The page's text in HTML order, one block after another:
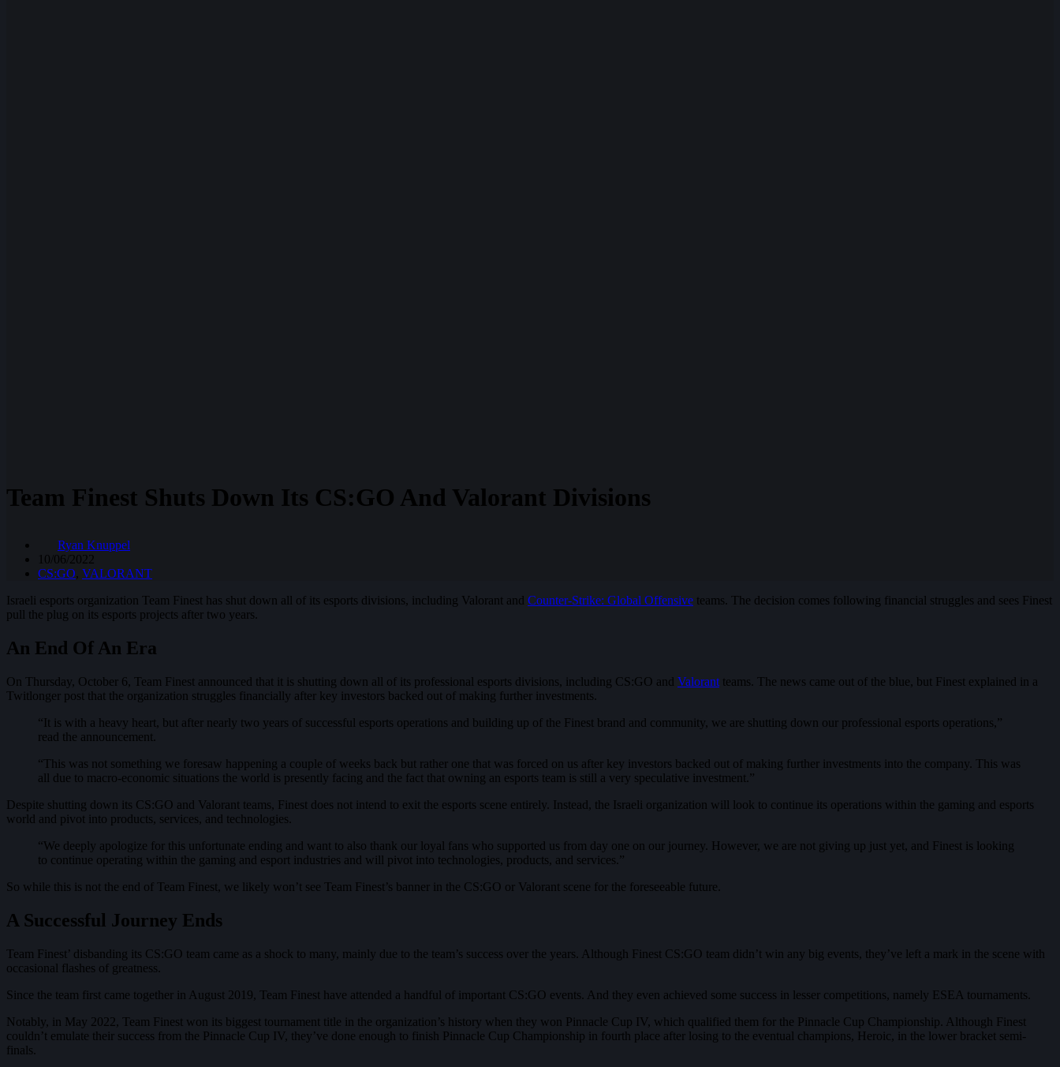
Team Finest Shuts Down Its CS:GO And Valorant Divisions
Ryan Knuppel
10/06/2022
CS:GO, VALORANT
Israeli esports organization Team Finest has shut down all of its esports divisions, including Valorant and Counter-Strike: Global Offensive teams. The decision comes following financial struggles and sees Finest
pull the plug on its esports projects after two years.
An End Of An Era
On Thursday, October 6, Team Finest announced that it is shutting down all of its professional esports divisions, including CS:GO and Valorant teams. The news came out of the blue, but Finest explained in a
Twitlonger post that the organization struggles financially after key investors backed out of making further investments.
“It is with a heavy heart, but after nearly two years of successful esports operations and building up of the Finest brand and community, we are shutting down our professional esports operations,”
read the announcement.
“This was not something we foresaw happening a couple of weeks back but rather one that was forced on us after key investors backed out of making further investments into the company. This was
all due to macro-economic situations the world is presently facing and the fact that owning an esports team is still a very speculative investment.”
Despite shutting down its CS:GO and Valorant teams, Finest does not intend to exit the esports scene entirely. Instead, the Israeli organization will look to continue its operations within the gaming and esports
world and pivot into products, services, and technologies.
“We deeply apologize for this unfortunate ending and want to also thank our loyal fans who supported us from day one on our journey. However, we are not giving up just yet, and Finest is looking
to continue operating within the gaming and esport industries and will pivot into technologies, products, and services.”
So while this is not the end of Team Finest, we likely won’t see Team Finest’s banner in the CS:GO or Valorant scene for the foreseeable future.
A Successful Journey Ends
Team Finest’ disbanding its CS:GO team came as a shock to many, mainly due to the team’s success over the years. Although Finest CS:GO team didn’t win any big events, they’ve left a mark in the scene with
occasional flashes of greatness.
Since the team first came together in August 2019, Team Finest have attended a handful of important CS:GO events. And they even achieved some success in lesser competitions, namely ESEA tournaments.
Notably, in May 2022, Team Finest won its biggest tournament title in the organization’s history when they won Pinnacle Cup IV, which qualified them for the Pinnacle Cup Championship. Although Finest
couldn’t emulate their success from the Pinnacle Cup IV, they’ve done enough to finish Pinnacle Cup Championship in fourth place after losing to the eventual champions, Heroic, in the lower bracket semi-
finals.